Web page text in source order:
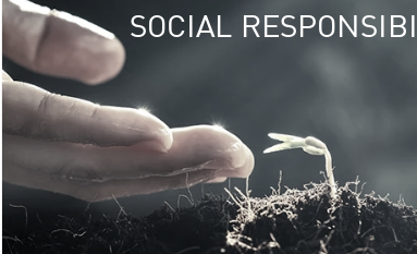
SOCIAL